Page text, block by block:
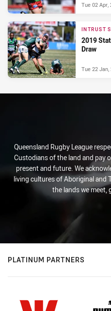
Tue 02 Apr,
INTRUST
2019
Draw
Tue 22 Jan,
Queensland Rugby League
Custodians of the land and pay
present and future. We
living cultures of Aboriginal and
the lands we meet,
PLATINUM PARTNERS